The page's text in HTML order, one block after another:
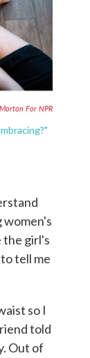
For NPR
women's
the girl's
tell me
so I
told
Out of